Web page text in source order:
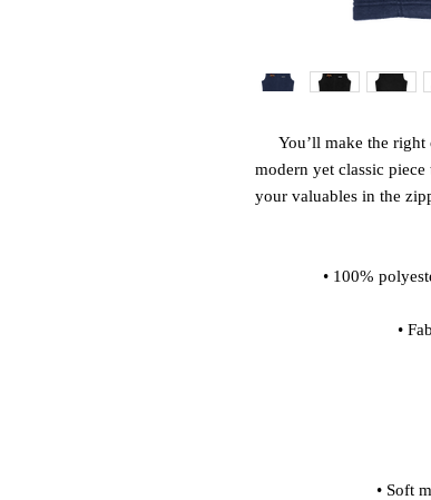
You’ll make the right
modern yet classic
your valuables in the
• 100%
•
• Soft